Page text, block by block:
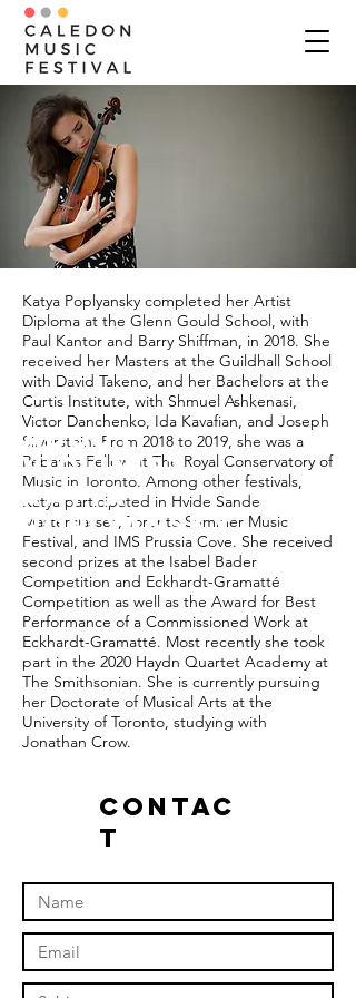
Katya Poplyansky completed her Artist
Diploma at the Glenn Gould School, with
Paul Kantor and Barry Shiffman, in 2018. She
received her Masters at the Guildhall School
with David Takeno, and her Bachelors at the
Curtis Institute, with Shmuel Ashkenasi,
Victor Danchenko, Ida Kavafian, and Joseph
Silverstein. From 2018 to 2019, she was a
Rebanks Fellow at The Royal Conservatory of
Music in Toronto. Among other festivals,
Katya participated in Hvide Sande
Masterclasses, Toronto Summer Music
Festival, and IMS Prussia Cove. She received
second prizes at the Isabel Bader
Competition and Eckhardt-Gramatté
Competition as well as the Award for Best
Performance of a Commissioned Work at
Eckhardt-Gramatté. Most recently she took
part in the 2020 Haydn Quartet Academy at
The Smithsonian. She is currently pursuing
her Doctorate of Musical Arts at the
University of Toronto, studying with
Jonathan Crow.
ABOUT
Violinist
Katya
Poplyansky
Contac
t